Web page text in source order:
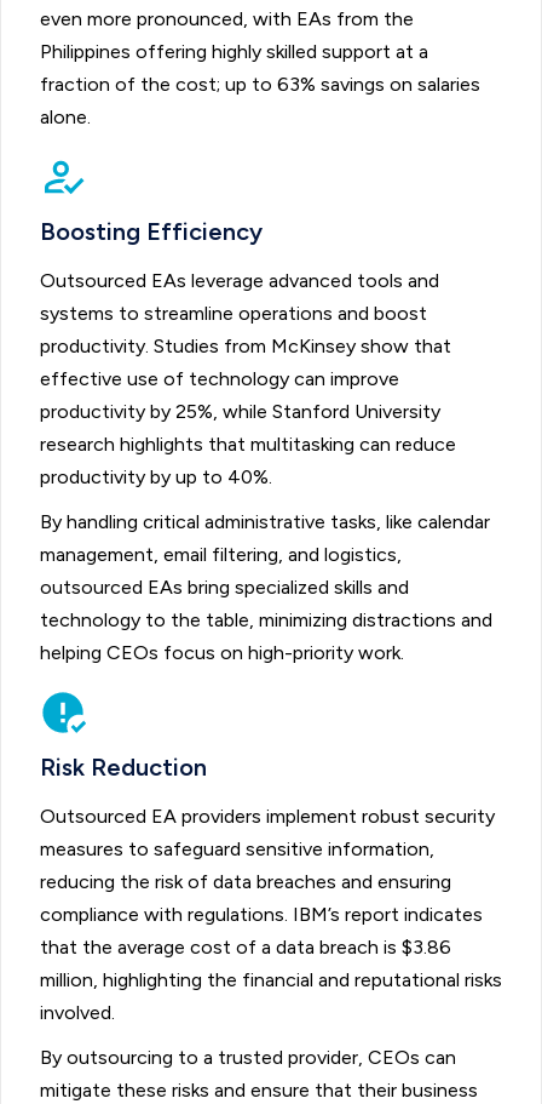
even more pronounced, with EAs from the
Philippines offering highly skilled support at a
fraction of the cost; up to 63% savings on salaries
alone.
Boosting Efficiency
Outsourced EAs leverage advanced tools and
systems to streamline operations and boost
productivity. Studies from McKinsey show that
effective use of technology can improve
productivity by 25%, while Stanford University
research highlights that multitasking can reduce
productivity by up to 40%.
By handling critical administrative tasks, like calendar
management, email filtering, and logistics,
outsourced EAs bring specialized skills and
technology to the table, minimizing distractions and
helping CEOs focus on high-priority work.
Risk Reduction
Outsourced EA providers implement robust security
measures to safeguard sensitive information,
reducing the risk of data breaches and ensuring
compliance with regulations. IBM’s report indicates
that the average cost of a data breach is $3.86
million, highlighting the financial and reputational risks
involved.
By outsourcing to a trusted provider, CEOs can
mitigate these risks and ensure that their business